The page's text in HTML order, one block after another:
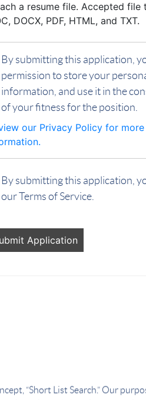
a resume file. Accepted file
DOCX, PDF, HTML, and TXT.
By submitting this application,
permission to store your
information, and use it in the
of your fitness for the position.
our Privacy Policy for more
By submitting this application,
our Terms of Service.
“Short List Search.” Our